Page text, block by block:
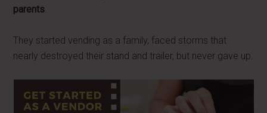
parents.
They started vending as a family, faced storms that
nearly destroyed their stand and trailer, but never gave up.